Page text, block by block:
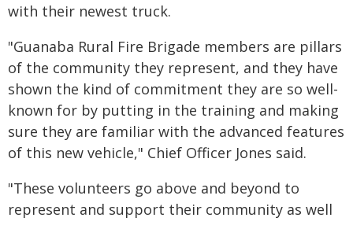
with their newest truck.
"Guanaba Rural Fire Brigade members are pillars
of the community they represent, and they have
shown the kind of commitment they are so well-
known for by putting in the training and making
sure they are familiar with the advanced features
of this new vehicle," Chief Officer Jones said.
"These volunteers go above and beyond to
represent and support their community as well